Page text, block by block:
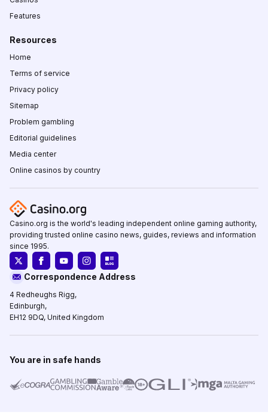
Features
Resources
Home
Terms of service
Privacy policy
Sitemap
Problem gambling
Editorial guidelines
Media center
Online casinos by country
Casino.org is the world's leading independent online gaming authority,
providing trusted online casino news, guides, reviews and information
since 1995.
Correspondence Address
4 Redheughs Rigg,
Edinburgh,
EH12 9DQ, United Kingdom
You are in safe hands